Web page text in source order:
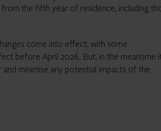
the fifth year of residence, including
come into effect, with some
before April 2026. But, in the meantime
minimise any potential impacts of the